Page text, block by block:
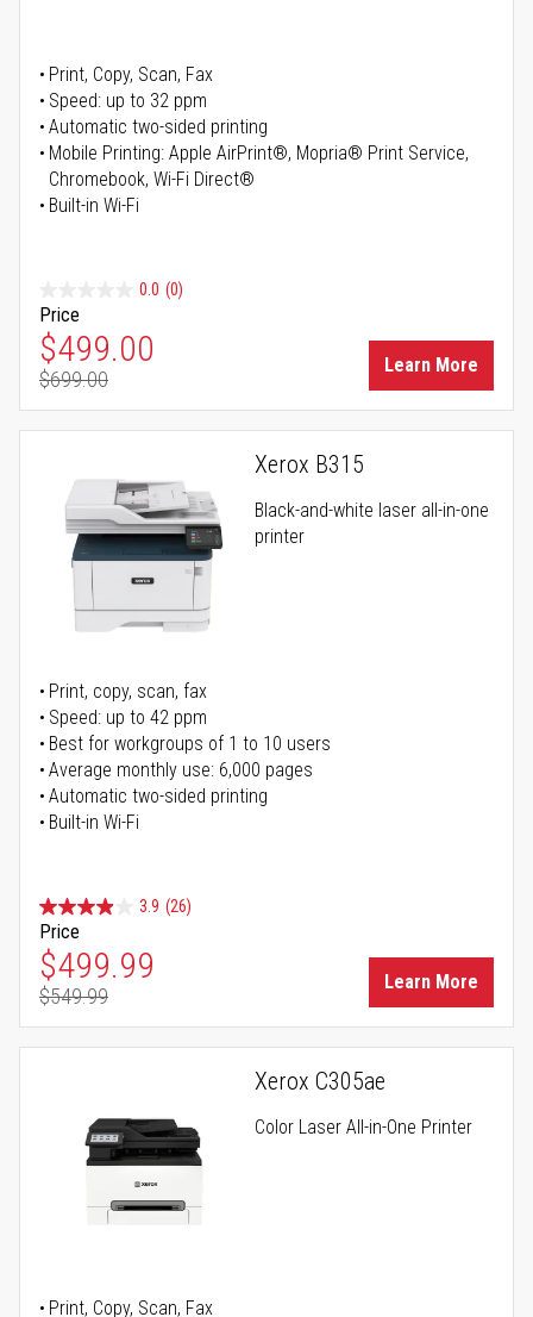
Print, Copy, Scan, Fax
Speed: up to 32 ppm
Automatic two-sided printing
Mobile Printing: Apple AirPrint®, Mopria® Print Service,
Chromebook, Wi-Fi Direct®
Built-in Wi-Fi
0.0 (0)
Price
Special Price
$499.00
Regular Price
$699.00
Learn More
Xerox B315
Black-and-white laser all-in-one
printer
Print, copy, scan, fax
Speed: up to 42 ppm
Best for workgroups of 1 to 10 users
Average monthly use: 6,000 pages
Automatic two-sided printing
Built-in Wi-Fi
3.9 (26)
Price
Special Price
$499.99
Regular Price
$549.99
Learn More
Xerox C305ae
Color Laser All-in-One Printer
Print, Copy, Scan, Fax